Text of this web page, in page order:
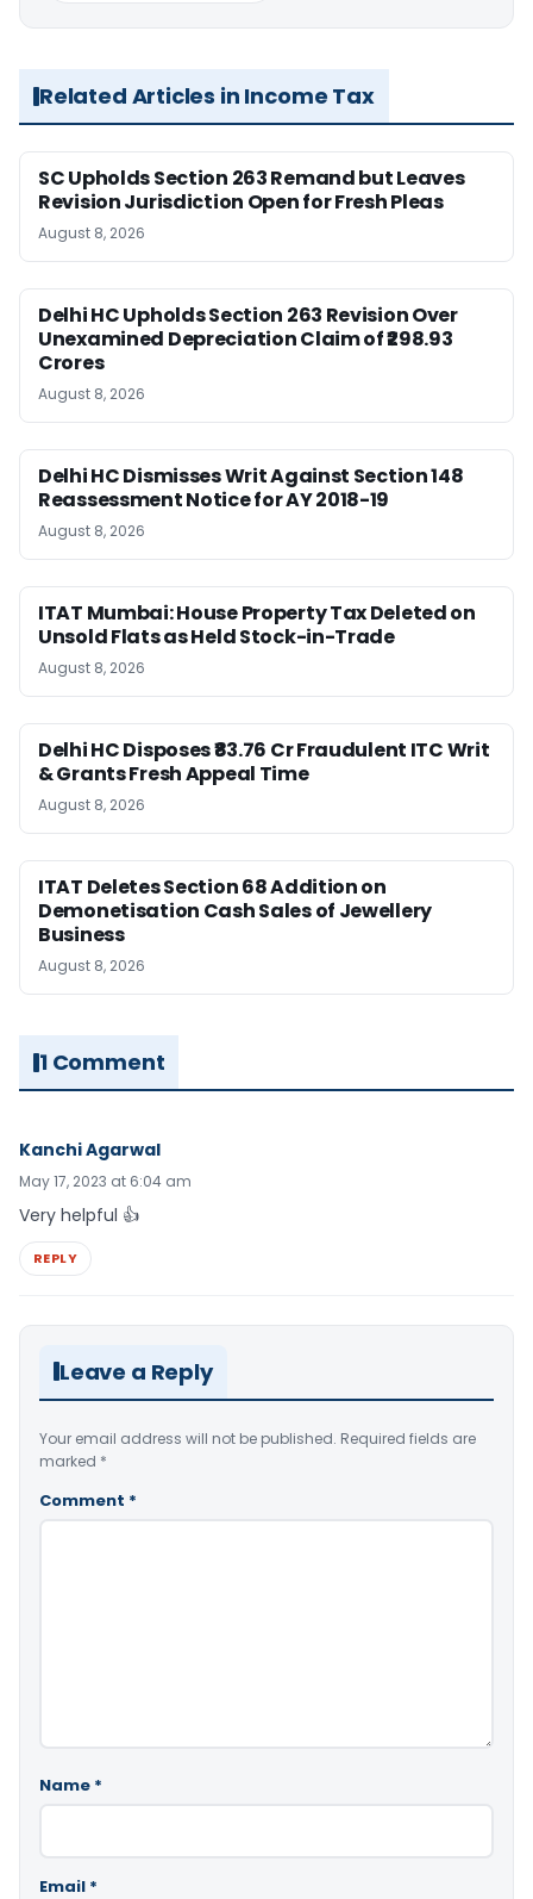
Related Articles in Income Tax
SC Upholds Section 263 Remand but Leaves
Revision Jurisdiction Open for Fresh Pleas
August 8, 2026
Delhi HC Upholds Section 263 Revision Over
Unexamined Depreciation Claim of ₹298.93
Crores
August 8, 2026
Delhi HC Dismisses Writ Against Section 148
Reassessment Notice for AY 2018-19
August 8, 2026
ITAT Mumbai: House Property Tax Deleted on
Unsold Flats as Held Stock-in-Trade
August 8, 2026
Delhi HC Disposes ₹83.76 Cr Fraudulent ITC Writ
& Grants Fresh Appeal Time
August 8, 2026
ITAT Deletes Section 68 Addition on
Demonetisation Cash Sales of Jewellery
Business
August 8, 2026
1 Comment
Kanchi Agarwal
May 17, 2023 at 6:04 am
Very helpful 👍
REPLY
Leave a Reply
Your email address will not be published. Required fields are
marked *
Comment *
Name *
Email *